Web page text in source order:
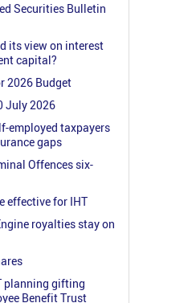
Securities Bulletin
its view on interest
capital?
2026 Budget
July 2026
employed taxpayers
gaps
Offences six-
effective for IHT
royalties stay on
planning gifting
Benefit Trust